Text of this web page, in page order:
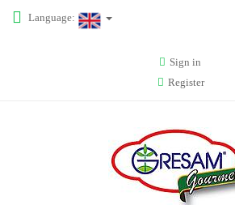
Language:
Sign in
Register